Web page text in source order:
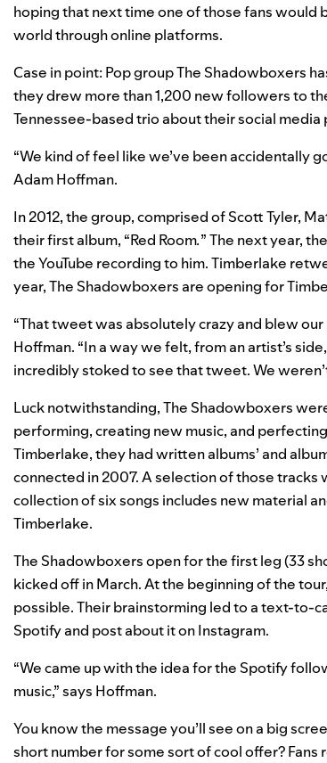
hoping that next time one of those fans would
world through online platforms.
Case in point: Pop group The Shadowboxers
they drew more than 1,200 new followers to
Tennessee-based trio about their social media
“We kind of feel like we’ve been accidentally
Adam Hoffman.
In 2012, the group, comprised of Scott Tyler,
their first album, “Red Room.” The next year,
the YouTube recording to him. Timberlake
year, The Shadowboxers are opening for
“That tweet was absolutely crazy and blew our
Hoffman. “In a way we felt, from an artist’s
incredibly stoked to see that tweet. We
Luck notwithstanding, The Shadowboxers
performing, creating new music, and
Timberlake, they had written albums’ and
connected in 2007. A selection of those tracks
collection of six songs includes new material
Timberlake.
The Shadowboxers open for the first leg (33
kicked off in March. At the beginning of the
possible. Their brainstorming led to a text-to-
Spotify and post about it on Instagram.
“We came up with the idea for the Spotify
music,” says Hoffman.
You know the message you’ll see on a big
short number for some sort of cool offer?